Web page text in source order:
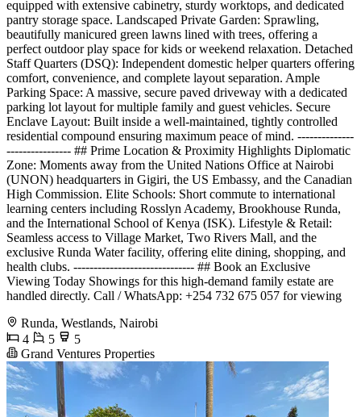
equipped with extensive cabinetry, sturdy worktops, and dedicated
pantry storage space. Landscaped Private Garden: Sprawling,
beautifully manicured green lawns lined with trees, offering a
perfect outdoor play space for kids or weekend relaxation. Detached
Staff Quarters (DSQ): Independent domestic helper quarters offering
comfort, convenience, and complete layout separation. Ample
Parking Space: A massive, secure paved driveway with a dedicated
parking lot layout for multiple family and guest vehicles. Secure
Enclave Layout: Built inside a well-maintained, tightly controlled
residential compound ensuring maximum peace of mind. --------------
---------------- ## Prime Location & Proximity Highlights Diplomatic
Zone: Moments away from the United Nations Office at Nairobi
(UNON) headquarters in Gigiri, the US Embassy, and the Canadian
High Commission. Elite Schools: Short commute to international
learning centers including Rosslyn Academy, Brookhouse Runda,
and the International School of Kenya (ISK). Lifestyle & Retail:
Seamless access to Village Market, Two Rivers Mall, and the
exclusive Runda Water facility, offering elite dining, shopping, and
health clubs. ------------------------------ ## Book an Exclusive
Viewing Today Showings for this high-demand family estate are
handled directly. Call / WhatsApp: +254 732 675 057 for viewing
Runda, Westlands, Nairobi
4
5
5
Grand Ventures Properties